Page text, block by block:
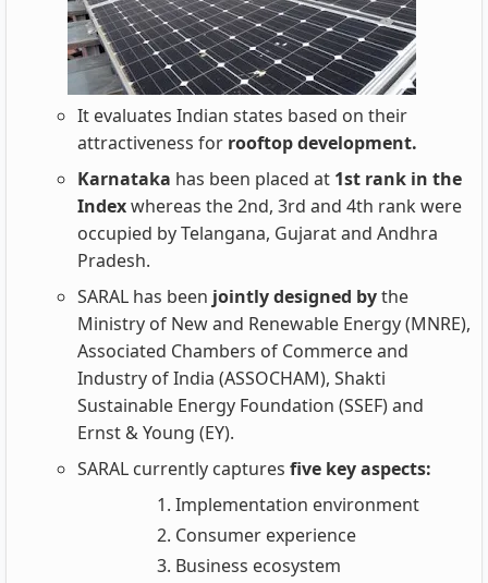
It evaluates Indian states based on their
attractiveness for rooftop development.
Karnataka has been placed at 1st rank in the
Indexwhereas the 2nd, 3rd and 4th rank were
occupied by Telangana, Gujarat and Andhra
Pradesh.
SARAL has been jointly designed bythe
Ministry of New and Renewable Energy (MNRE),
Associated Chambers of Commerce and
Industry of India (ASSOCHAM), Shakti
Sustainable Energy Foundation (SSEF) and
Ernst & Young (EY).
SARAL currently captures five key aspects:
Implementation environment
Consumer experience
Business ecosystem